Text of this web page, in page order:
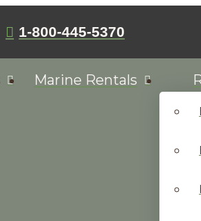
1-800-445-5370
Marine Rentals